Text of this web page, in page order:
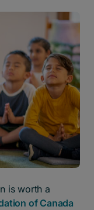
is worth a
of Canada